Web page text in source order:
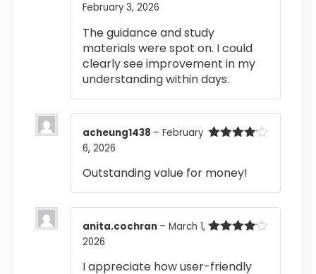
February 3, 2026
The guidance and study
materials were spot on. I could
clearly see improvement in my
understanding within days.
acheung1438 – February
6, 2026
Outstanding value for money!
anita.cochran – March 1,
2026
I appreciate how user-friendly